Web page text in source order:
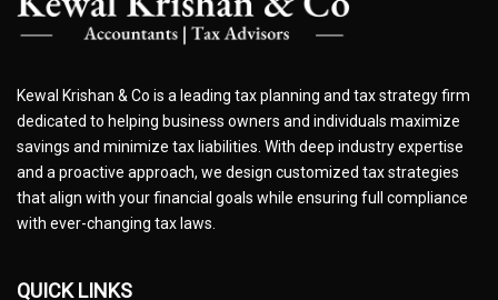
Kewal Krishan & Co is a leading tax planning and tax strategy firm
dedicated to helping business owners and individuals maximize
savings and minimize tax liabilities. With deep industry expertise
and a proactive approach, we design customized tax strategies
that align with your financial goals while ensuring full compliance
with ever-changing tax laws.
QUICK LINKS